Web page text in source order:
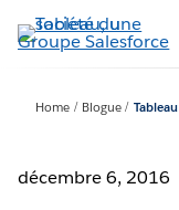
Aller
au
Home Blogue
décembre 6, 2016